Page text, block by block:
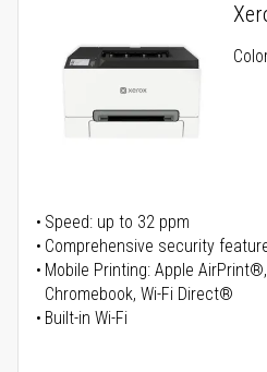
Speed: up to 32 ppm
Comprehensive security
Mobile Printing: Apple
Chromebook, Wi-Fi Direct®
Built-in Wi-Fi